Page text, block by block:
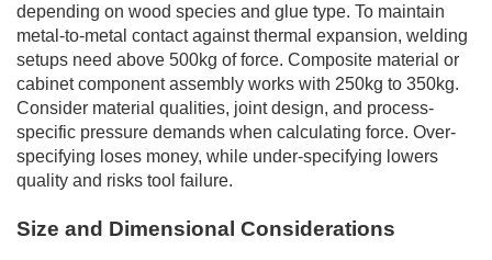
depending on wood species and glue type. To maintain
metal-to-metal contact against thermal expansion, welding
setups need above 500kg of force. Composite material or
cabinet component assembly works with 250kg to 350kg.
Consider material qualities, joint design, and process-
specific pressure demands when calculating force. Over-
specifying loses money, while under-specifying lowers
quality and risks tool failure.
Size and Dimensional Considerations